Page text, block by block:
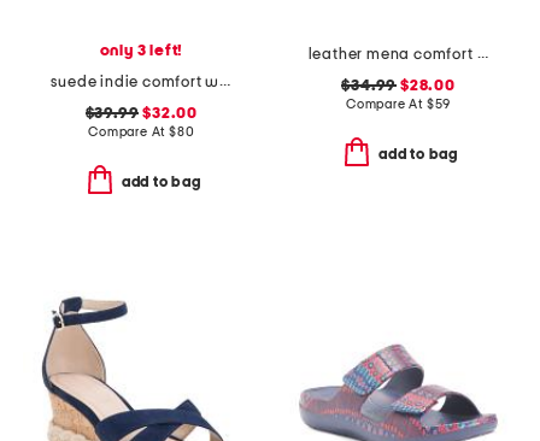
only 3 left!
suede indie comfort wedge sandals
$39.99 $32.00
Compare At $80
add to bag
leather mena comfort sandals
$34.99 $28.00
Compare At $59
add to bag